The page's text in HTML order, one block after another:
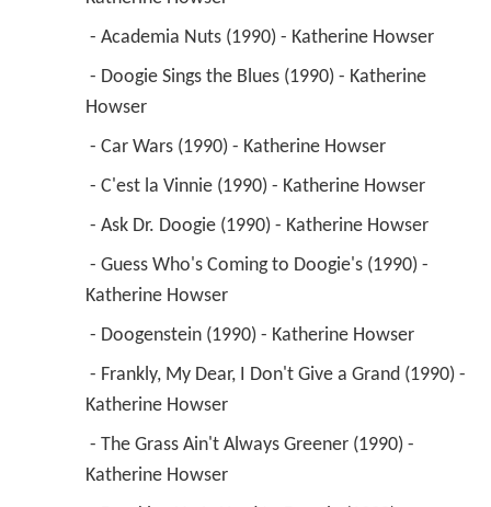
- Academia Nuts (1990) - Katherine Howser
Howser
- Car Wars (1990) - Katherine Howser
- C'est la Vinnie (1990) - Katherine Howser
- Ask Dr. Doogie (1990) - Katherine Howser
Katherine Howser
- Doogenstein (1990) - Katherine Howser
Katherine Howser
Katherine Howser